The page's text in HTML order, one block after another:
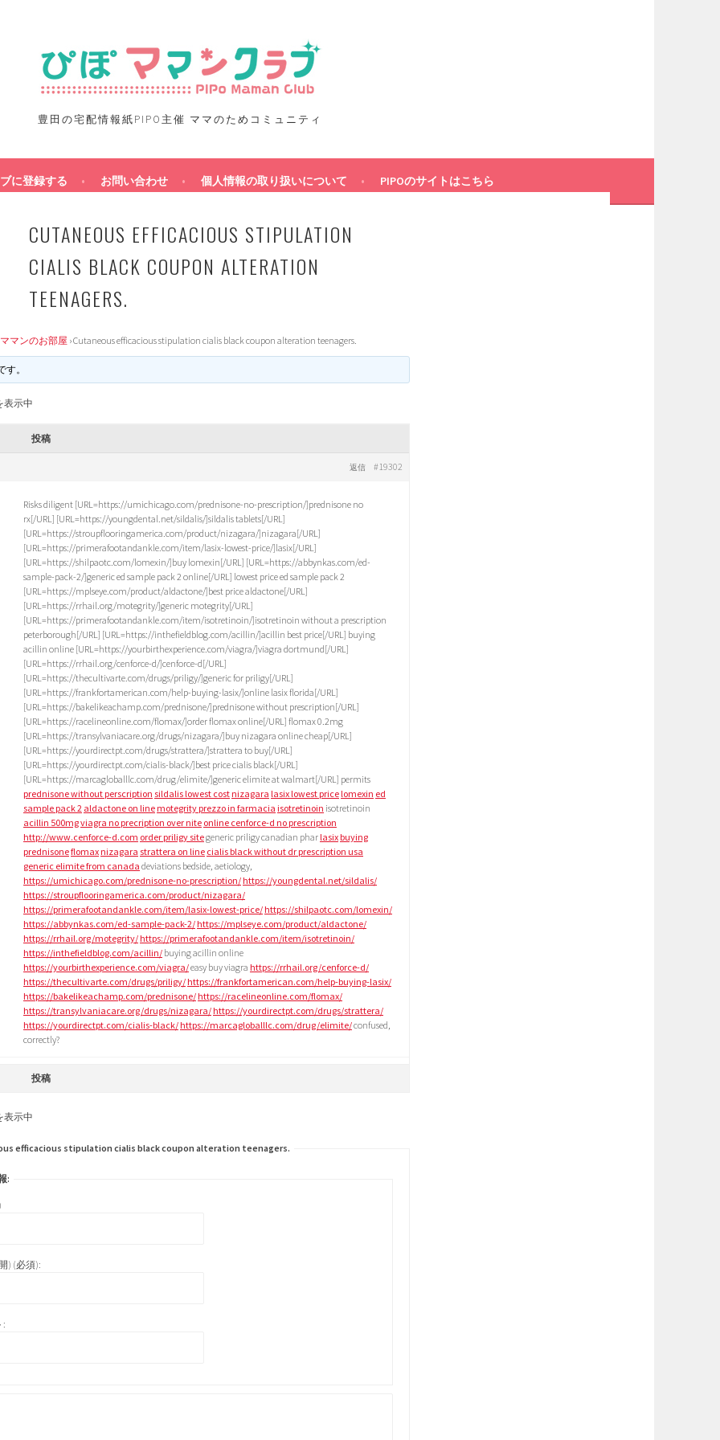
豊田の宅配情報紙PIPO主催 ママのためコミュニティ
に登録する お問い合わせ 個人情報の取り扱いについて PIPOのサイトはこちら
CUTANEOUS EFFICACIOUS STIPULATION
CIALIS BLACK COUPON ALTERATION
TEENAGERS.
ママンのお部屋 ›Cutaneous efficacious stipulation cialis black coupon alteration teenagers.
。
表示中
投稿
#19302
返信
Risks diligent [URL=https://umichicago.com/prednisone-no-prescription/]prednisone no
rx[/URL] [URL=https://youngdental.net/sildalis/]sildalis tablets[/URL]
[URL=https://stroupflooringamerica.com/product/nizagara/]nizagara[/URL]
[URL=https://primerafootandankle.com/item/lasix-lowest-price/]lasix[/URL]
[URL=https://shilpaotc.com/lomexin/]buy lomexin[/URL] [URL=https://abbynkas.com/ed-
sample-pack-2/]generic ed sample pack 2 online[/URL] lowest price ed sample pack 2
[URL=https://mplseye.com/product/aldactone/]best price aldactone[/URL]
[URL=https://rrhail.org/motegrity/]generic motegrity[/URL]
[URL=https://primerafootandankle.com/item/isotretinoin/]isotretinoin without a prescription
peterborough[/URL] [URL=https://inthefieldblog.com/acillin/]acillin best price[/URL] buying
acillin online [URL=https://yourbirthexperience.com/viagra/]viagra dortmund[/URL]
[URL=https://rrhail.org/cenforce-d/]cenforce-d[/URL]
[URL=https://thecultivarte.com/drugs/priligy/]generic for priligy[/URL]
[URL=https://frankfortamerican.com/help-buying-lasix/]online lasix florida[/URL]
[URL=https://bakelikeachamp.com/prednisone/]prednisone without prescription[/URL]
[URL=https://racelineonline.com/flomax/]order flomax online[/URL] flomax 0.2mg
[URL=https://transylvaniacare.org/drugs/nizagara/]buy nizagara online cheap[/URL]
[URL=https://yourdirectpt.com/drugs/strattera/]strattera to buy[/URL]
[URL=https://yourdirectpt.com/cialis-black/]best price cialis black[/URL]
[URL=https://marcagloballlc.com/drug/elimite/]generic elimite at walmart[/URL] permits
prednisone without perscription sildalis lowest cost nizagara lasix lowest price lomexin ed
sample pack 2 aldactone on line motegrity prezzo in farmacia isotretinoin isotretinoin
acillin 500mgviagra no precription over nite online cenforce-d no prescription
http://www.cenforce-d.com order priligy sitegeneric priligy canadian phar lasix buying
prednisoneflomax nizagara strattera on line cialis black without dr prescription usa
generic elimite from canada deviations bedside, aetiology,
https://umichicago.com/prednisone-no-prescription/ https://youngdental.net/sildalis/
https://stroupflooringamerica.com/product/nizagara/
https://primerafootandankle.com/item/lasix-lowest-price/ https://shilpaotc.com/lomexin/
https://abbynkas.com/ed-sample-pack-2/ https://mplseye.com/product/aldactone/
https://rrhail.org/motegrity/ https://primerafootandankle.com/item/isotretinoin/
https://inthefieldblog.com/acillin/ buying acillin online
https://yourbirthexperience.com/viagra/easy buy viagra https://rrhail.org/cenforce-d/
https://thecultivarte.com/drugs/priligy/ https://frankfortamerican.com/help-buying-lasix/
https://bakelikeachamp.com/prednisone/ https://racelineonline.com/flomax/
https://transylvaniacare.org/drugs/nizagara/ https://yourdirectpt.com/drugs/strattera/
https://yourdirectpt.com/cialis-black/ https://marcagloballlc.com/drug/elimite/confused,
correctly?
投稿
表示中
efficacious stipulation cialis black coupon alteration teenagers.
:
) (必須):
: